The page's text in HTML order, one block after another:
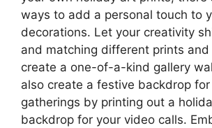
ways to add a personal touch to
decorations. Let your creativity
and matching different prints
create a one-of-a-kind gallery
also create a festive backdrop
gatherings by printing out a
backdrop for your video calls.